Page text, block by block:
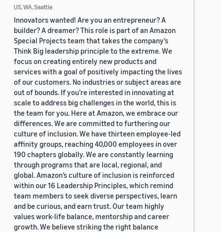
US, WA, Seattle
Innovators wanted! Are you an entrepreneur? A
builder? A dreamer? This role is part of an Amazon
Special Projects team that takes the company’s
Think Big leadership principle to the extreme. We
focus on creating entirely new products and
services with a goal of positively impacting the lives
of our customers. No industries or subject areas are
out of bounds. If you’re interested in innovating at
scale to address big challenges in the world, this is
the team for you. Here at Amazon, we embrace our
differences. We are committed to furthering our
culture of inclusion. We have thirteen employee-led
affinity groups, reaching 40,000 employees in over
190 chapters globally. We are constantly learning
through programs that are local, regional, and
global. Amazon’s culture of inclusion is reinforced
within our 16 Leadership Principles, which remind
team members to seek diverse perspectives, learn
and be curious, and earn trust. Our team highly
values work-life balance, mentorship and career
growth. We believe striking the right balance